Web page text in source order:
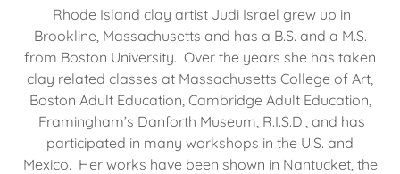
Rhode Island clay artist Judi Israel grew up in
Brookline, Massachusetts and has a B.S. and a M.S.
from Boston University. Over the years she has taken
clay related classes at Massachusetts College of Art,
Boston Adult Education, Cambridge Adult Education,
Framingham’s Danforth Museum, R.I.S.D., and has
participated in many workshops in the U.S. and
Mexico. Her works have been shown in Nantucket, the